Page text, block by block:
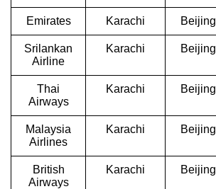
Emirates Karachi Beijing
Srilankan
Airline
Karachi Beijing
Thai
Airways
Karachi Beijing
Malaysia
Airlines
Karachi Beijing
British
Airways
Karachi Beijing